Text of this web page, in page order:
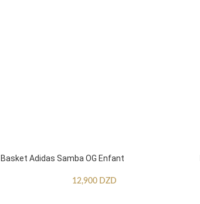
Basket Adidas Samba OG Enfant
12,900 DZD